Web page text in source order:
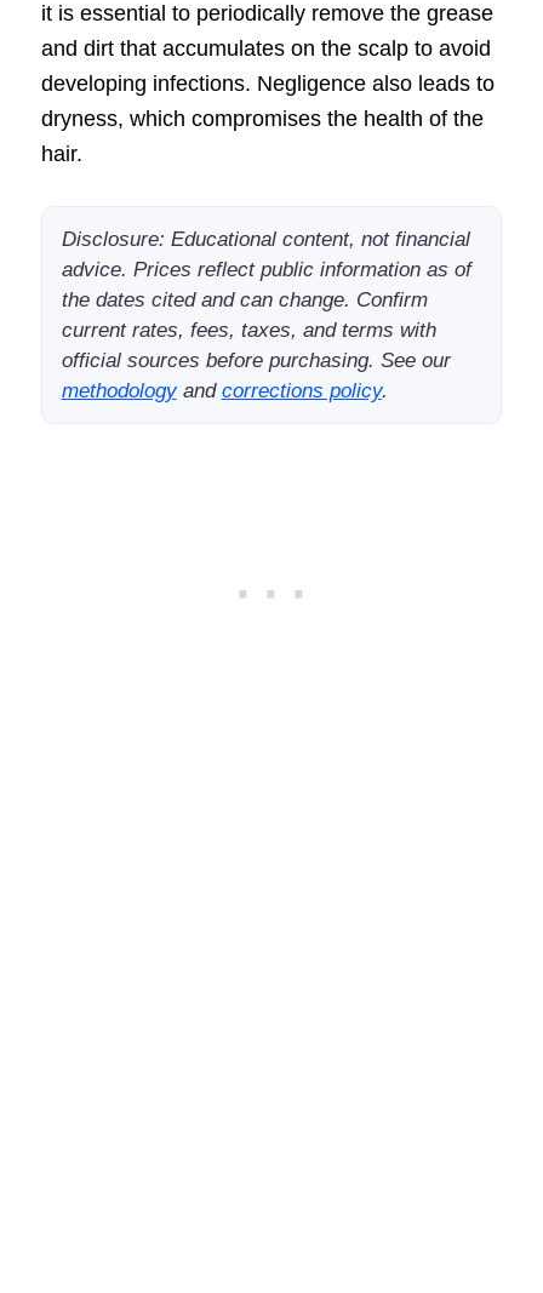
it is essential to periodically remove the grease
and dirt that accumulates on the scalp to avoid
developing infections. Negligence also leads to
dryness, which compromises the health of the
hair.
Disclosure: Educational content, not financial
advice. Prices reflect public information as of
the dates cited and can change. Confirm
current rates, fees, taxes, and terms with
official sources before purchasing. See our
methodologyand corrections policy.